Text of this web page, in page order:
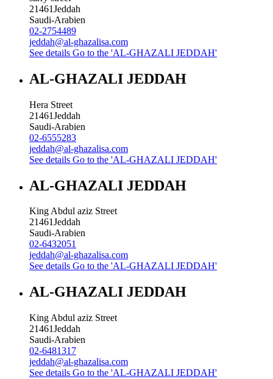
21461Jeddah
Saudi-Arabien
02-2754489
jeddah@al-ghazalisa.com
See details Go to the 'AL-GHAZALI JEDDAH'
AL-GHAZALI JEDDAH
Hera Street
21461Jeddah
Saudi-Arabien
02-6555283
jeddah@al-ghazalisa.com
See details Go to the 'AL-GHAZALI JEDDAH'
AL-GHAZALI JEDDAH
King Abdul aziz Street
21461Jeddah
Saudi-Arabien
02-6432051
jeddah@al-ghazalisa.com
See details Go to the 'AL-GHAZALI JEDDAH'
AL-GHAZALI JEDDAH
King Abdul aziz Street
21461Jeddah
Saudi-Arabien
02-6481317
jeddah@al-ghazalisa.com
See details Go to the 'AL-GHAZALI JEDDAH'